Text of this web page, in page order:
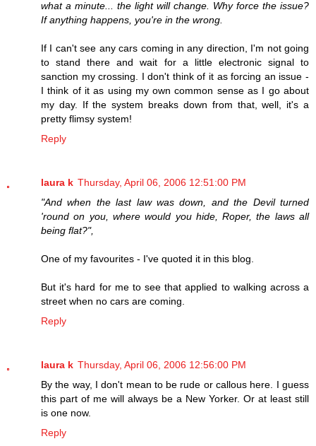
what a minute... the light will change. Why force the issue?
If anything happens, you're in the wrong.
If I can't see any cars coming in any direction, I'm not going
to stand there and wait for a little electronic signal to
sanction my crossing. I don't think of it as forcing an issue -
I think of it as using my own common sense as I go about
my day. If the system breaks down from that, well, it's a
pretty flimsy system!
Reply
laura k Thursday, April 06, 2006 12:51:00 PM
"And when the last law was down, and the Devil turned
'round on you, where would you hide, Roper, the laws all
being flat?",
One of my favourites - I've quoted it in this blog.
But it's hard for me to see that applied to walking across a
street when no cars are coming.
Reply
laura k Thursday, April 06, 2006 12:56:00 PM
By the way, I don't mean to be rude or callous here. I guess
this part of me will always be a New Yorker. Or at least still
is one now.
Reply